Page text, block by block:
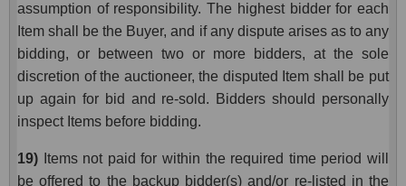
assumption of responsibility. The highest bidder for each
Item shall be the Buyer, and if any dispute arises as to any
bidding, or between two or more bidders, at the sole
discretion of the auctioneer, the disputed Item shall be put
up again for bid and re-sold. Bidders should personally
inspect Items before bidding.
19) Items not paid for within the required time period will
be offered to the backup bidder(s) and/or re-listed in the